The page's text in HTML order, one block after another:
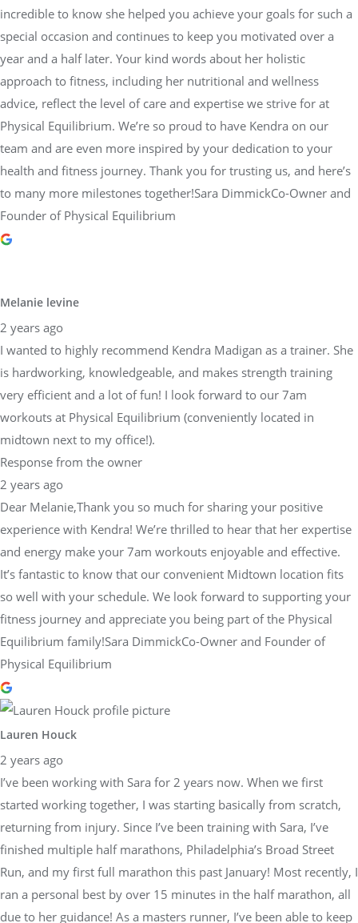
incredible to know she helped you achieve your goals for such a
special occasion and continues to keep you motivated over a
year and a half later. Your kind words about her holistic
approach to fitness, including her nutritional and wellness
advice, reflect the level of care and expertise we strive for at
Physical Equilibrium. We’re so proud to have Kendra on our
team and are even more inspired by your dedication to your
health and fitness journey. Thank you for trusting us, and here’s
to many more milestones together!Sara DimmickCo-Owner and
Founder of Physical Equilibrium
Melanie levine
2 years ago
I wanted to highly recommend Kendra Madigan as a trainer. She
is hardworking, knowledgeable, and makes strength training
very efficient and a lot of fun! I look forward to our 7am
workouts at Physical Equilibrium (conveniently located in
midtown next to my office!).
Response from the owner
2 years ago
Dear Melanie,Thank you so much for sharing your positive
experience with Kendra! We’re thrilled to hear that her expertise
and energy make your 7am workouts enjoyable and effective.
It’s fantastic to know that our convenient Midtown location fits
so well with your schedule. We look forward to supporting your
fitness journey and appreciate you being part of the Physical
Equilibrium family!Sara DimmickCo-Owner and Founder of
Physical Equilibrium
Lauren Houck
2 years ago
I’ve been working with Sara for 2 years now. When we first
started working together, I was starting basically from scratch,
returning from injury. Since I’ve been training with Sara, I’ve
finished multiple half marathons, Philadelphia’s Broad Street
Run, and my first full marathon this past January! Most recently, I
ran a personal best by over 15 minutes in the half marathon, all
due to her guidance! As a masters runner, I’ve been able to keep